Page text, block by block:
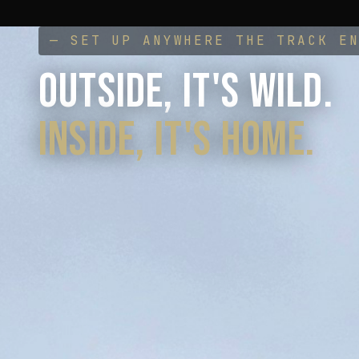
— SET UP ANYWHERE THE TRACK
OUTSIDE, IT'S WILD.
INSIDE, IT'S HOME.